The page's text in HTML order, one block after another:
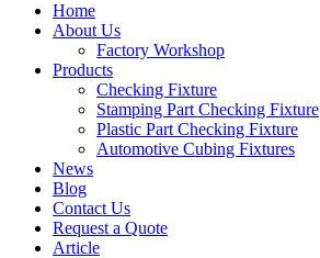
Home
About Us
Factory Workshop
Products
Checking Fixture
Stamping Part Checking Fixture
Plastic Part Checking Fixture
Automotive Cubing Fixtures
News
Blog
Contact Us
Request a Quote
Article